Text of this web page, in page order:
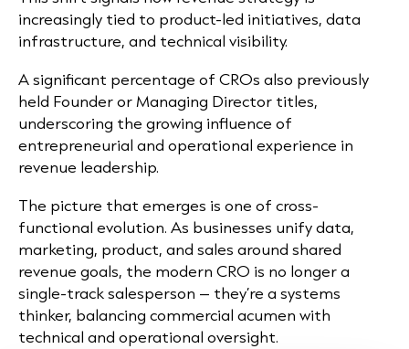
increasingly tied to product-led initiatives, data
infrastructure, and technical visibility.
A significant percentage of CROs also previously
held Founder or Managing Director titles,
underscoring the growing influence of
entrepreneurial and operational experience in
revenue leadership.
The picture that emerges is one of cross-
functional evolution. As businesses unify data,
marketing, product, and sales around shared
revenue goals, the modern CRO is no longer a
single-track salesperson – they’re a systems
thinker, balancing commercial acumen with
technical and operational oversight.